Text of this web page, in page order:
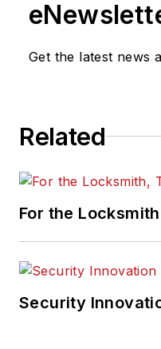
Get the latest news
Related
For the
Security